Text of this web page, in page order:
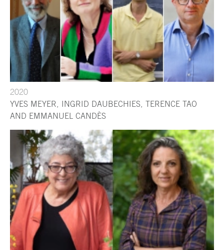
2020
YVES MEYER, INGRID DAUBECHIES, TERENCE TAO
AND EMMANUEL CANDÈS